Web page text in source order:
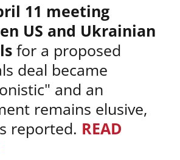
11 meeting
US and Ukrainian
for a proposed
deal became
and an
remains elusive,
reported. READ